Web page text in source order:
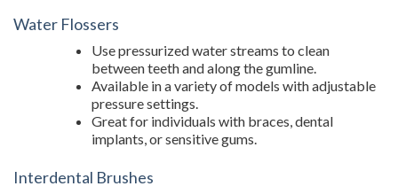
Water Flossers
Use pressurized water streams to clean
between teeth and along the gumline.
Available in a variety of models with adjustable
pressure settings.
Great for individuals with braces, dental
implants, or sensitive gums.
Interdental Brushes